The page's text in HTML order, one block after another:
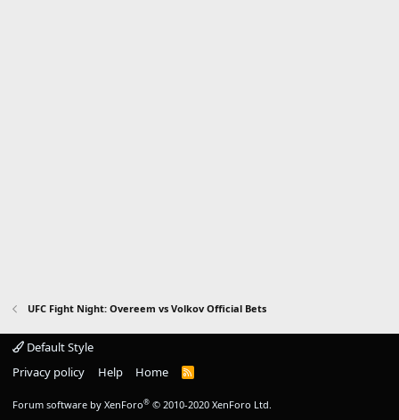
UFC Fight Night: Overeem vs Volkov Official Bets
Default Style
Privacy policy
Help Home
R
Forum software by XenForo® © 2010-2020 XenForo Ltd.